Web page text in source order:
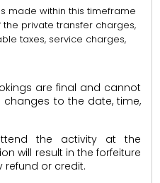
made within this timeframe
private transfer charges,
taxes, service charges,
are final and cannot
changes to the date, time,
the activity at the
will result in the forfeiture
refund or credit.